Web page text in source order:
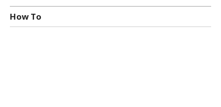
How To